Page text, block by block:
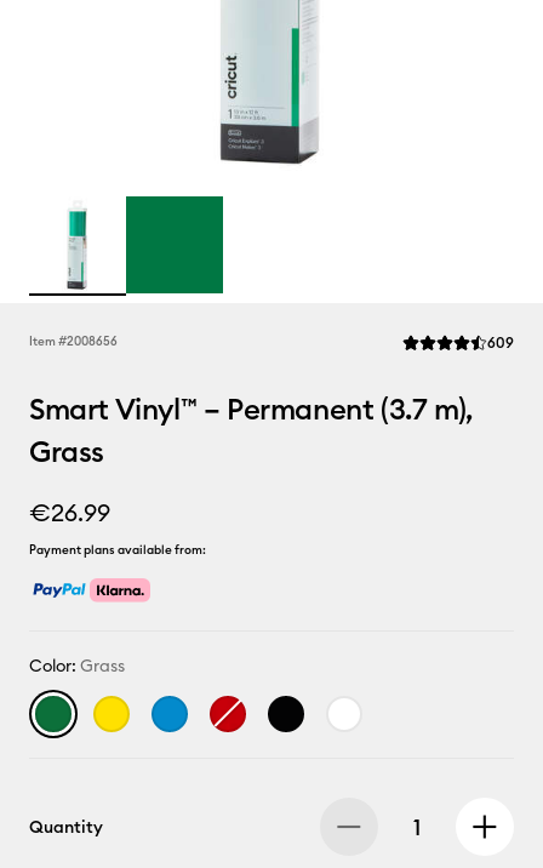
Item #2008656 Average Rating
609
Smart Vinyl™ – Permanent (3.7 m),
Grass
€26.99
Payment plans available from:
Color: Grass
Quantity